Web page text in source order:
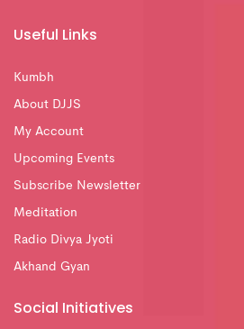
Useful Links
Kumbh
About DJJS
My Account
Upcoming Events
Subscribe Newsletter
Meditation
Radio Divya Jyoti
Akhand Gyan
Social Initiatives